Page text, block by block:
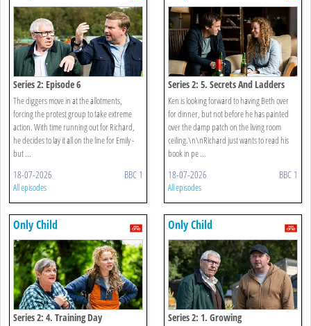
Series 2: Episode 6
The diggers move in at the allotments,
forcing the protest group to take extreme
action. With time running out for Richard,
he decides to lay it all on the line for Emily -
but ...
18-07-2026 BBC 1
All episodes
Series 2: 5. Secrets And Ladders
Ken is looking forward to having Beth over
for dinner, but not before he has painted
over the damp patch on the living room
ceiling.\n\nRichard just wants to read his
book in pe ...
18-07-2026 BBC 1
All episodes
Only Child
Series 2: 4. Training Day
Only Child
Series 2: 1. Growing